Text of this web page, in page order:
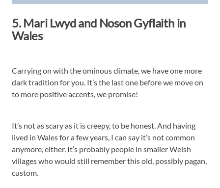
5. Mari Lwyd and Noson Gyflaith in
Wales
Carrying on with the ominous climate, we have one more
dark tradition for you. It’s the last one before we move on
to more positive accents, we promise!
It’s not as scary as it is creepy, to be honest. And having
lived in Wales for a few years, I can say it’s not common
anymore, either. It’s probably people in smaller Welsh
villages who would still remember this old, possibly pagan,
custom.